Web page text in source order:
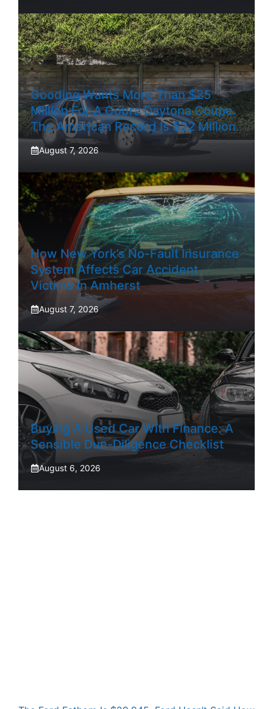
Gooding Wants More Than $25
Million For A Cobra Daytona Coupe.
The American Record Is $22 Million.
August 7, 2026
How New York’s No-Fault Insurance
System Affects Car Accident
Victims In Amherst
August 7, 2026
Buying A Used Car With Finance: A
Sensible Due-Diligence Checklist
August 6, 2026